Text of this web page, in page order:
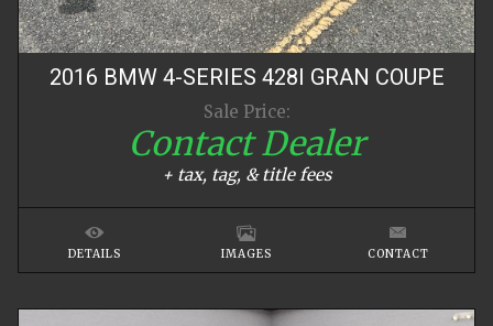
2016 BMW 4-SERIES 428I GRAN COUPE
Sale Price:
Contact Dealer
+ tax, tag, & title fees
DETAILS IMAGES CONTACT